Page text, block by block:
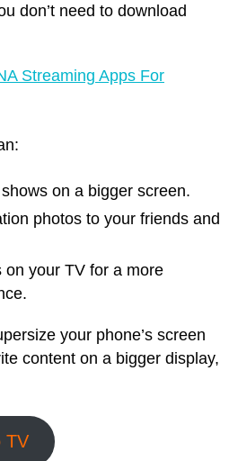
don’t need to download
Streaming Apps For
on a bigger screen.
photos to your friends and
on your TV for a more
your phone’s screen
content on a bigger display,
TV